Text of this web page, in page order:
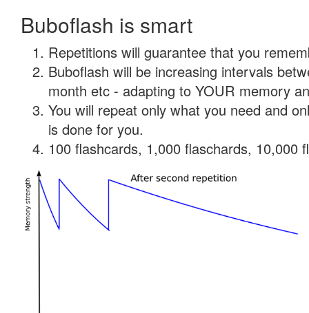
Buboflash is smart
Repetitions will guarantee that you
Buboflash will be increasing intervals
month etc - adapting to YOUR memory
You will repeat only what you need and
is done for you.
100 flashcards, 1,000 flaschards, 10,000